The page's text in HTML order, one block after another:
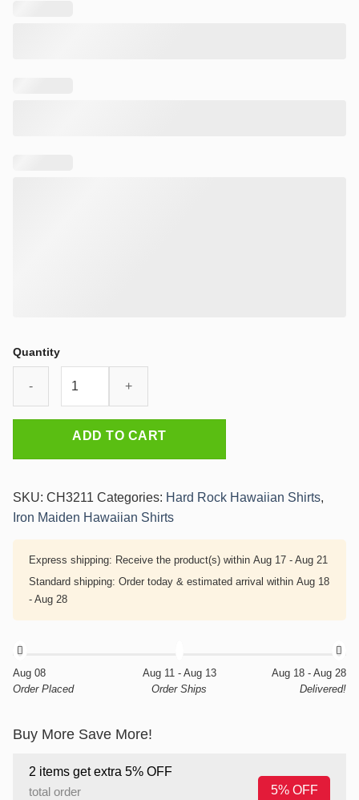
Quantity
Maiden
Virtual
Shirt
quantity
ADD TO CART
SKU: CH3211 Categories: Hard Rock Hawaiian Shirts,
Iron Maiden Hawaiian Shirts
Express shipping: Receive the product(s) within Aug 17 - Aug 21
Standard shipping: Order today & estimated arrival within Aug 18
- Aug 28
Aug 08
Order Placed
Aug 11 - Aug 13
Order Ships
Aug 18 - Aug 28
Delivered!
Buy More Save More!
2 items get extra 5% OFF
total order
5% OFF